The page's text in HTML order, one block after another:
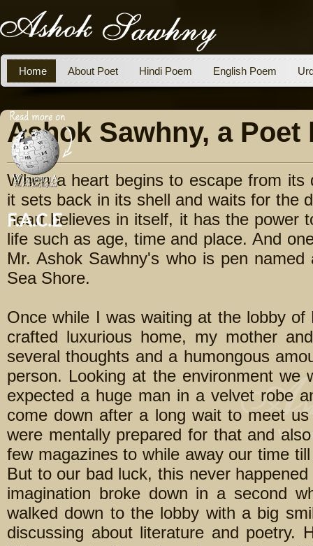
Home About Poet Hindi Poem English Poem
Ashok Sawhny, a Poet
When a heart begins to escape from its
it sets back in its shell and waits for the
heart believes in itself, it has the power
life such as age, time and place. And
Mr. Ashok Sawhny's who is pen
Sea Shore.
Once while I was waiting at the lobby of
crafted luxurious home, my mother
several thoughts and a humongous
person. Looking at the environment we
expected a huge man in a velvet robe
come down after a long wait to meet
were mentally prepared for that and
few magazines to while away our time
But to our bad luck, this never
imagination broke down in a second
walked down to the lobby with a big
discussing about literature and poetry.